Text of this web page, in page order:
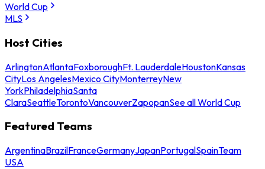
World Cup
MLS
Host Cities
ArlingtonAtlantaFoxboroughFt. LauderdaleHoustonKansas
CityLos AngelesMexico CityMonterreyNew
YorkPhiladelphiaSanta
ClaraSeattleTorontoVancouverZapopanSee all World Cup
Featured Teams
ArgentinaBrazilFranceGermanyJapanPortugalSpainTeam
USA